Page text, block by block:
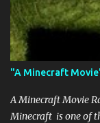
"A Minecraft
A Minecraft Movie
Minecraft is one of